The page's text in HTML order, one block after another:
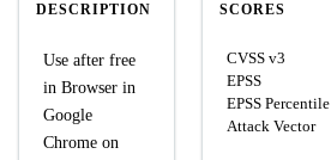
DESCRIPTION
Use after free
in Browser in
Google
Chrome on
SCORES
CVSS v3
EPSS
EPSS Percentile
Attack Vector